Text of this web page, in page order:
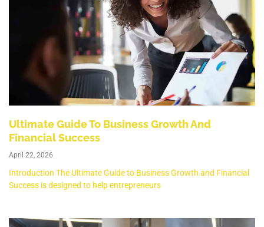
Ultimate Guide To Business Growth And
Financial Success
April 22, 2026
Introduction The Ultimate Guide to Business Growth and Financial
Success is designed to help entrepreneurs